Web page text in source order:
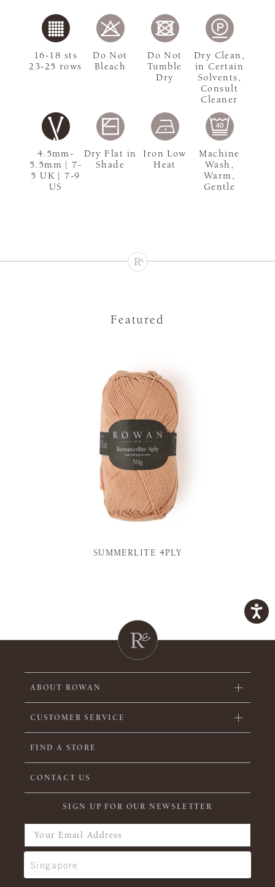
4.5mm-
5.5mm | 7-
5 UK | 7-9
US
16-18 sts
23-25 rows
Do Not
Bleach
Do Not
Tumble
Dry
Dry Clean,
in Certain
Solvents,
Consult
Cleaner
Dry Flat in
Shade
Iron Low
Heat
Machine
Wash,
Warm,
Gentle
Featured
SUMMERLITE 4PLY
ABOUT ROWAN
CUSTOMER SERVICE
FIND A STORE
CONTACT US
SIGN UP FOR OUR NEWSLETTER